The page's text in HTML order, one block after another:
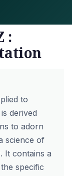
:
to
derived
to adorn
science of
It contains a
specific